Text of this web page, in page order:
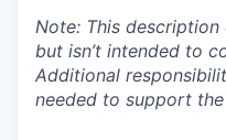
Note: This
but isn’t intended to
Additional
needed to support